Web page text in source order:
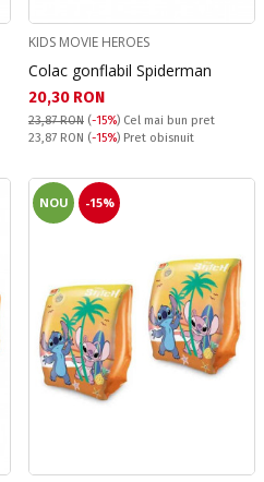
KIDS MOVIE HEROES
Colac gonflabil Spiderman
Текуща цена:
20,30 RON
23,87 RON (-15%) Cel mai bun pret
Pret obisnuit:
23,87 RON (-15%) Pret obisnuit
NOU -15%